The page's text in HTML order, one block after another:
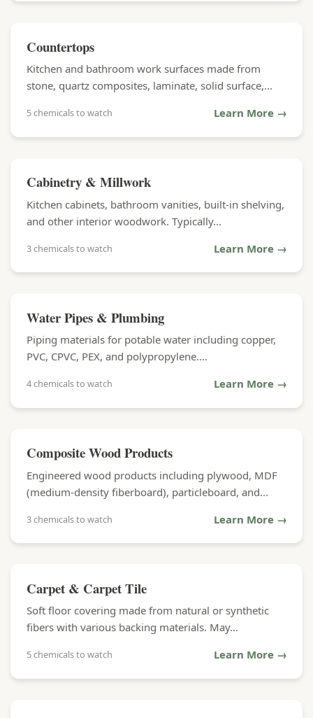
Countertops
Kitchen and bathroom work surfaces made from
stone, quartz composites, laminate, solid surface,...
5 chemicals to watch Learn More →
Cabinetry & Millwork
Kitchen cabinets, bathroom vanities, built-in shelving,
and other interior woodwork. Typically...
3 chemicals to watch Learn More →
Water Pipes & Plumbing
Piping materials for potable water including copper,
PVC, CPVC, PEX, and polypropylene....
4 chemicals to watch Learn More →
Composite Wood Products
Engineered wood products including plywood, MDF
(medium-density fiberboard), particleboard, and...
3 chemicals to watch Learn More →
Carpet & Carpet Tile
Soft floor covering made from natural or synthetic
fibers with various backing materials. May...
5 chemicals to watch Learn More →